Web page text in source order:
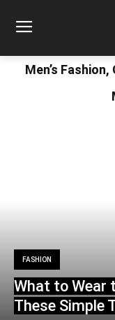
Men’s
FASHION
What to Wear
These Simple